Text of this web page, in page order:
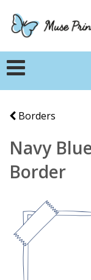
Borders
Navy
Border